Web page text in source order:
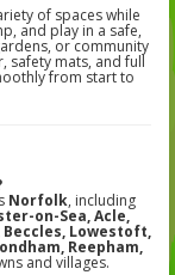
of spaces while
and play in a safe,
or community
safety mats, and full
from start to
Norfolk, including
on-Sea, Acle,
Beccles, Lowestoft,
Reepham,
and villages.